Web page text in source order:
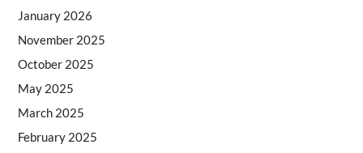
January 2026
November 2025
October 2025
May 2025
March 2025
February 2025